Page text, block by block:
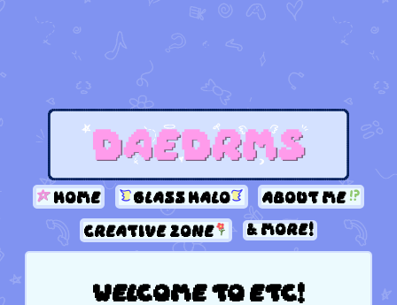
home glass halo about me
creative zone & more!
welcome to etc!